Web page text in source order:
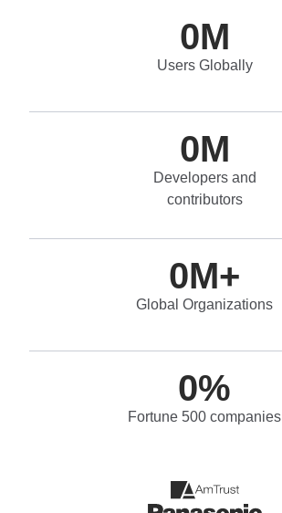
0M
Users Globally
0M
Developers and
contributors
0M+
Global Organizations
0%
Fortune 500 companies